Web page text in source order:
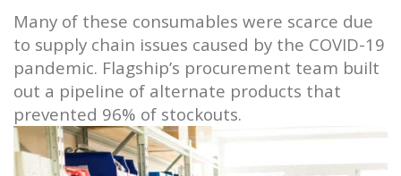
Many of these consumables were scarce due
to supply chain issues caused by the COVID-19
pandemic. Flagship’s procurement team built
out a pipeline of alternate products that
prevented 96% of stockouts.